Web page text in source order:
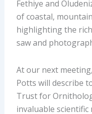
Fethiye and
of coastal,
highlighting the
saw and
At our next
Potts will describe
Trust for
invaluable